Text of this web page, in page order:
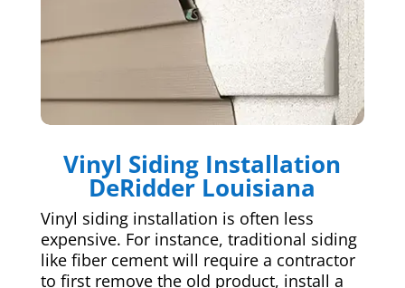
Vinyl Siding Installation
DeRidder Louisiana
Vinyl siding installation is often less
expensive. For instance, traditional siding
like fiber cement will require a contractor
to first remove the old product, install a